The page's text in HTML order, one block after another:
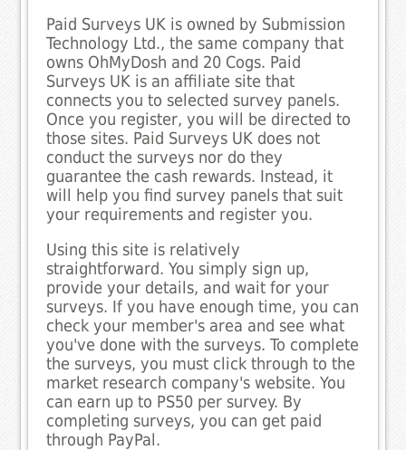
Paid Surveys UK is owned by Submission
Technology Ltd., the same company that
owns OhMyDosh and 20 Cogs. Paid
Surveys UK is an affiliate site that
connects you to selected survey panels.
Once you register, you will be directed to
those sites. Paid Surveys UK does not
conduct the surveys nor do they
guarantee the cash rewards. Instead, it
will help you find survey panels that suit
your requirements and register you.
Using this site is relatively
straightforward. You simply sign up,
provide your details, and wait for your
surveys. If you have enough time, you can
check your member's area and see what
you've done with the surveys. To complete
the surveys, you must click through to the
market research company's website. You
can earn up to PS50 per survey. By
completing surveys, you can get paid
through PayPal.